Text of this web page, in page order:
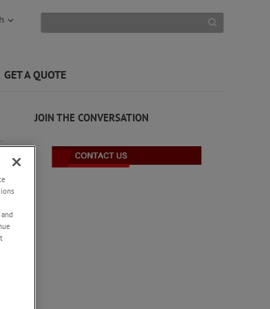
GET A QUOTE
JOIN THE CONVERSATION